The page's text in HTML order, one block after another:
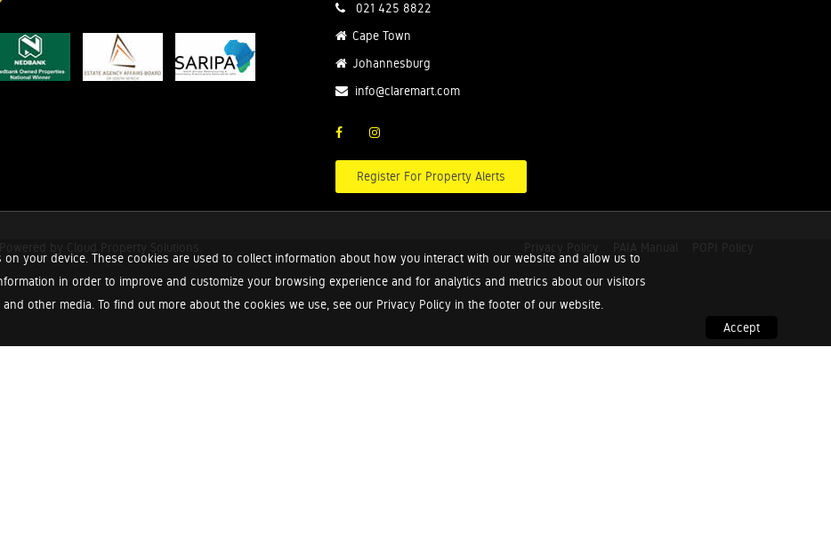
your device. These cookies are used to collect information about how you interact with our website and allow us to
in order to improve and customize your browsing experience and for analytics and metrics about our visitors
other media. To find out more about the cookies we use, see our Privacy Policy in the footer of our website.
Accept
021 425 8822
Cape Town
Johannesburg
info@claremart.com
Register For Property Alerts